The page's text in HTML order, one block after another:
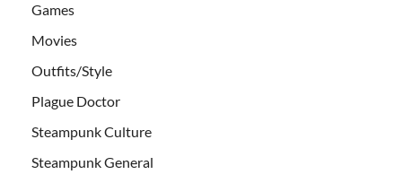
Games
Movies
Outfits/Style
Plague Doctor
Steampunk Culture
Steampunk General